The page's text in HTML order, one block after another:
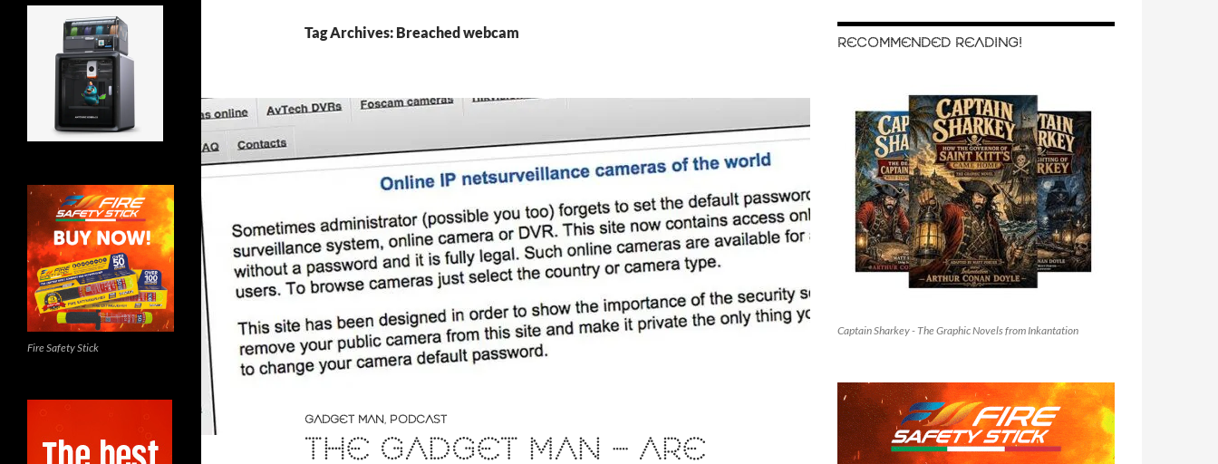
Tag Archives: Breached webcam
GADGET MAN, PODCAST
THE GADGET MAN – ARE
RECOMMENDED READING!
Captain Sharkey - The Graphic Novels from Inkantation
Fire Safety Stick